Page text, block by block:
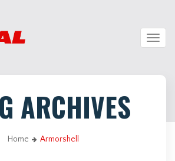
ARCHIVES
Home Armorshell